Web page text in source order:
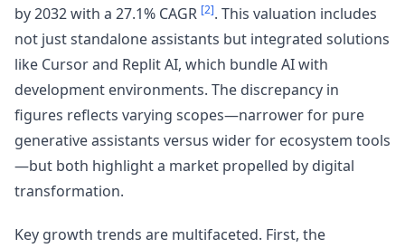
by 2032 with a 27.1% CAGR [2]. This valuation includes
not just standalone assistants but integrated solutions
like Cursor and Replit AI, which bundle AI with
development environments. The discrepancy in
figures reflects varying scopes—narrower for pure
generative assistants versus wider for ecosystem tools
—but both highlight a market propelled by digital
transformation.
Key growth trends are multifaceted. First, the